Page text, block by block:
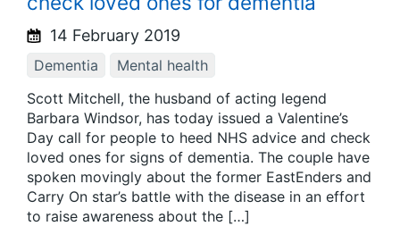
14 February 2019
Dementia
Mental health
Scott Mitchell, the husband of acting legend
Barbara Windsor, has today issued a Valentine’s
Day call for people to heed NHS advice and check
loved ones for signs of dementia. The couple have
spoken movingly about the former EastEnders and
Carry On star’s battle with the disease in an effort
to raise awareness about the […]